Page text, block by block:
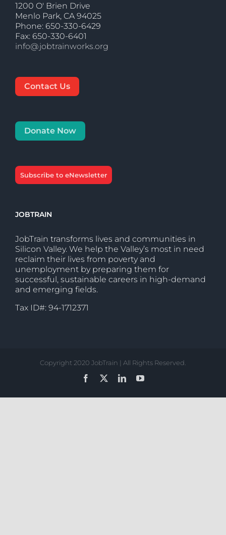
1200 O' Brien Drive
Menlo Park, CA 94025
Phone: 650-330-6429
Fax: 650-330-6401
info@jobtrainworks.org
Contact Us
Donate Now
Subscribe to eNewsletter
JOBTRAIN
JobTrain transforms lives and communities in
Silicon Valley. We help the Valley’s most in need
reclaim their lives from poverty and
unemployment by preparing them for
successful, sustainable careers in high-demand
and emerging fields.
Tax ID#: 94-1712371
Copyright 2020 JobTrain | All Rights Reserved.
Facebook
LinkedInYouTube